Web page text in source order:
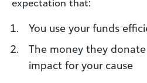
expectation that:
You use your funds
The money they
impact for your cause